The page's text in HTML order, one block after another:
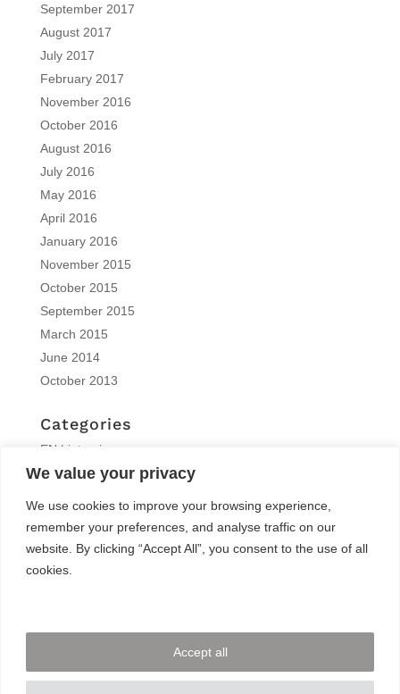
We value your privacy
We use cookies to improve your browsing experience,
remember your preferences, and analyse traffic on our
website. By clicking “Accept All”, you consent to the use of all
cookies.
Accept all
September 2017
August 2017
July 2017
February 2017
November 2016
October 2016
August 2016
July 2016
May 2016
April 2016
January 2016
November 2015
October 2015
September 2015
March 2015
June 2014
October 2013
Categories
EN | interview
EN | Knitro
EN | Solvers News
EN | Trainings
Log in
Comments feed